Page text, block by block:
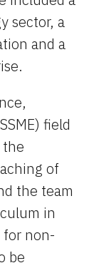
sector, a
and a
field
of
the team
in
for non-
be